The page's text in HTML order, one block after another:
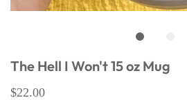
The Hell I Won't 15 oz Mug
$22.00